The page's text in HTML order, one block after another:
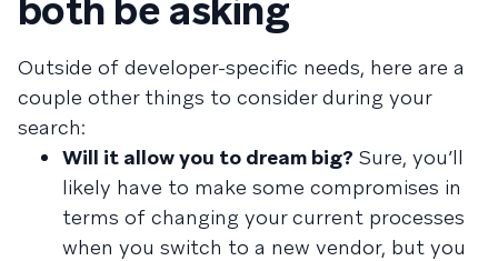
Outside of developer-specific needs, here are a
couple other things to consider during your
search:
Will it allow you to dream big? Sure, you’ll
likely have to make some compromises in
terms of changing your current processes
when you switch to a new vendor, but you